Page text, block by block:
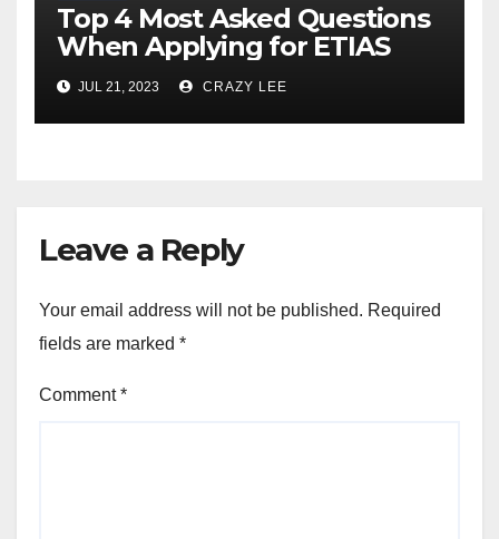
Top 4 Most Asked Questions
When Applying for ETIAS
JUL 21, 2023 CRAZY LEE
Leave a Reply
Your email address will not be published. Required
fields are marked *
Comment*